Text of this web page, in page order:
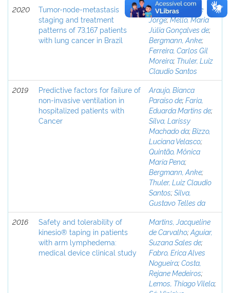
2020
Tumor-node-metastasis
staging and treatment
patterns of 73,167 patients
with lung cancer in Brazil
Costa, Guilherme
Jorge;Mello, Maria
Júlia Gonçalves de;
Bergmann, Anke;
Ferreira, Carlos Gil
Moreira; Thuler, Luiz
Claudio Santos
2019
Predictive factors for failure of
non-invasive ventilation in
hospitalized patients with
Cancer
Araujo, Bianca
Paraiso de;Faria,
Eduarda Martins de;
Silva, Larissy
Machado da;Bizzo,
Luciana Velasco;
Quintão, Mônica
Maria Pena;
Bergmann, Anke;
Thuler, Luiz Claudio
Santos;Silva,
Gustavo Telles da
2016
Safety and tolerability of
kinesio® taping in patients
with arm lymphedema:
medical device clinical study
Martins, Jacqueline
de Carvalho;Aguiar,
Suzana Sales de;
Fabro, Erica Alves
Nogueira;Costa,
Rejane Medeiros;
Lemos, Thiago Vilela;